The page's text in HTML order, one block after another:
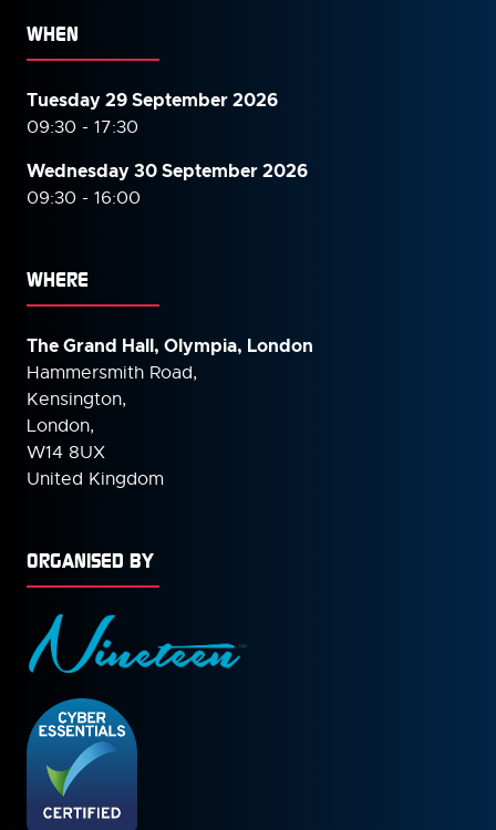
WHEN
Tuesday 29 September 2026
09:30 - 17:30
Wednesday 30 September2026
09:30 - 16:00
WHERE
The Grand Hall, Olympia, London
Hammersmith Road,
Kensington,
London,
W14 8UX
United Kingdom
ORGANISED BY